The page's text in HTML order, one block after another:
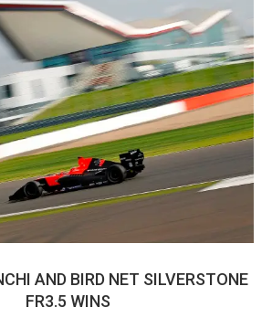
AND BIRD NET SILVERSTONE
FR3.5 WINS